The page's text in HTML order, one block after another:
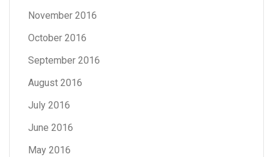
November 2016
October 2016
September 2016
August 2016
July 2016
June 2016
May 2016